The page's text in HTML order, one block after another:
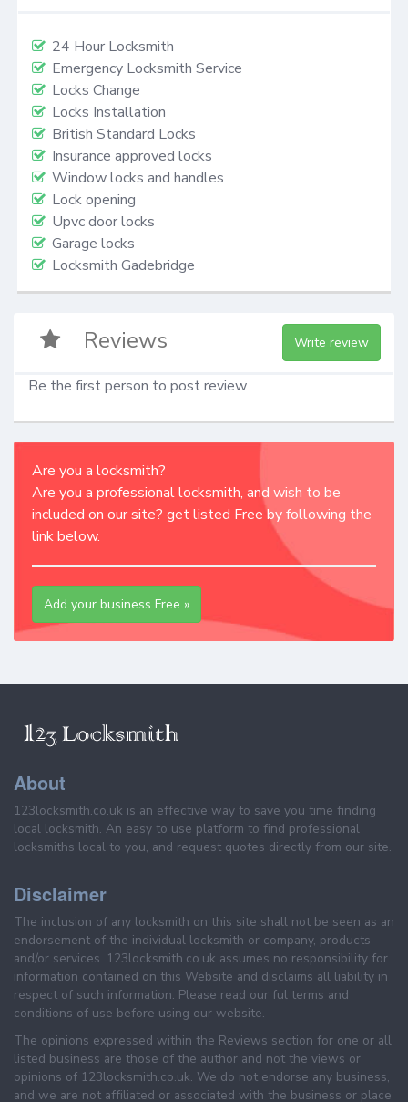
24 Hour Locksmith
Emergency Locksmith Service
Locks Change
Locks Installation
British Standard Locks
Insurance approved locks
Window locks and handles
Lock opening
Upvc door locks
Garage locks
Locksmith Gadebridge
Reviews Write review
Be the first person to post review
Are you a locksmith?
Are you a professional locksmith, and wish to be
included on our site? get listed Free by following the
link below.
Add your business Free »
About
123locksmith.co.uk is an effective way to save you time finding
local locksmith. An easy to use platform to find professional
locksmiths local to you, and request quotes directly from our site.
Disclaimer
The inclusion of any locksmith on this site shall not be seen as an
endorsement of the individual locksmith or company, products
and/or services. 123locksmith.co.uk assumes no responsibility for
information contained on this Website and disclaims all liability in
respect of such information. Please read our ful terms and
conditions of use before using our website.
The opinions expressed within the Reviews section for one or all
listed business are those of the author and not the views or
opinions of 123locksmith.co.uk. We do not endorse any business,
and we are not affiliated or associated with the business or place